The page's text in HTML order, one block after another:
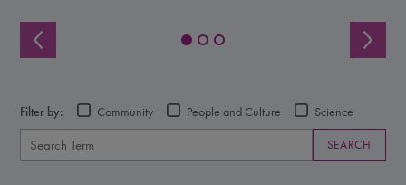
Filter by: Community People and Culture Science